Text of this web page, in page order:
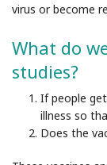
virus or become
What do
studies?
If people
illness so
Does the